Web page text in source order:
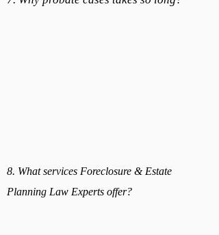
8. What services Foreclosure & Estate
Planning Law Experts offer?